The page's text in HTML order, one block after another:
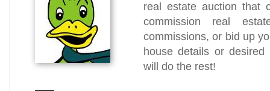
real estate auction that
commission real
commissions, or bid up
house details or
will do the rest!